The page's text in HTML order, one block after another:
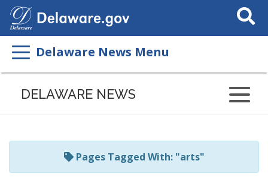
Search
This
Delaware News Menu
Listen
page
ReadSpeaker
DELAWARE NEWS
Pages Tagged With: "arts"